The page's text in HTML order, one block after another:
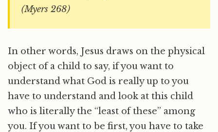
(Myers 268)
In other words, Jesus draws on the physical
object of a child to say, if you want to
understand what God is really up to you
have to understand and look at this child
who is literally the “least of these” among
you. If you want to be first, you have to take